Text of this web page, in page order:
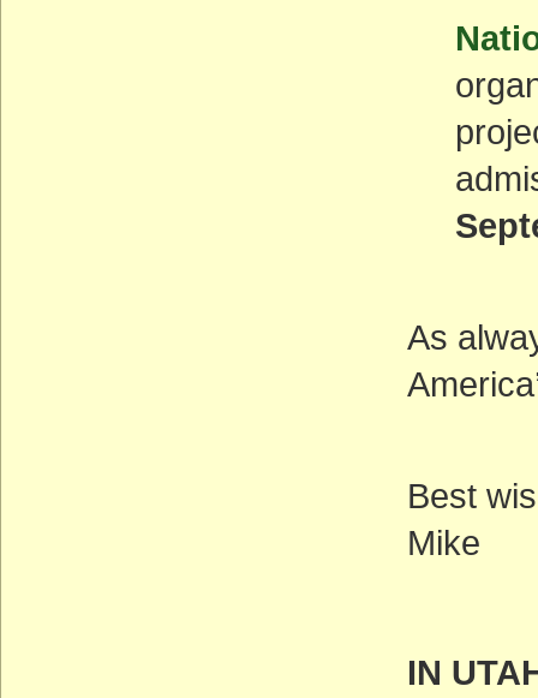
As
Best
Mike
IN